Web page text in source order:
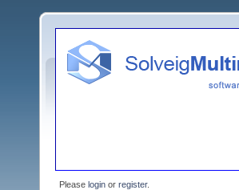
Please login or register.